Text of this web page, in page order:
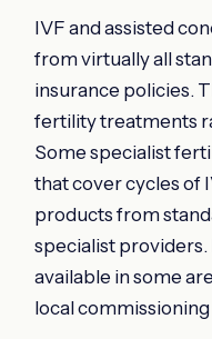
IVF and assisted
from virtually all
insurance policies.
fertility treatments
Some specialist
that cover cycles of
products from
specialist providers.
available in some
local